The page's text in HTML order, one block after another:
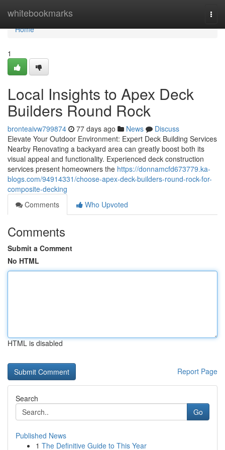
whitebookmarks
Home
Home
1
Local Insights to Apex Deck
Builders Round Rock
bronteaivw799874 77 days ago News
Discuss
Elevate Your Outdoor Environment: Expert Deck Building Services
Nearby Renovating a backyard area can greatly boost both its
visual appeal and functionality. Experienced deck construction
services present homeowners the https://donnamcfd673779.ka-
blogs.com/94914331/choose-apex-deck-builders-round-rock-for-
composite-decking
Comments
Who Upvoted
Comments
Submit a Comment
No HTML
HTML is disabled
Report Page
Search
Go
Published News
1 The Definitive Guide to This Year